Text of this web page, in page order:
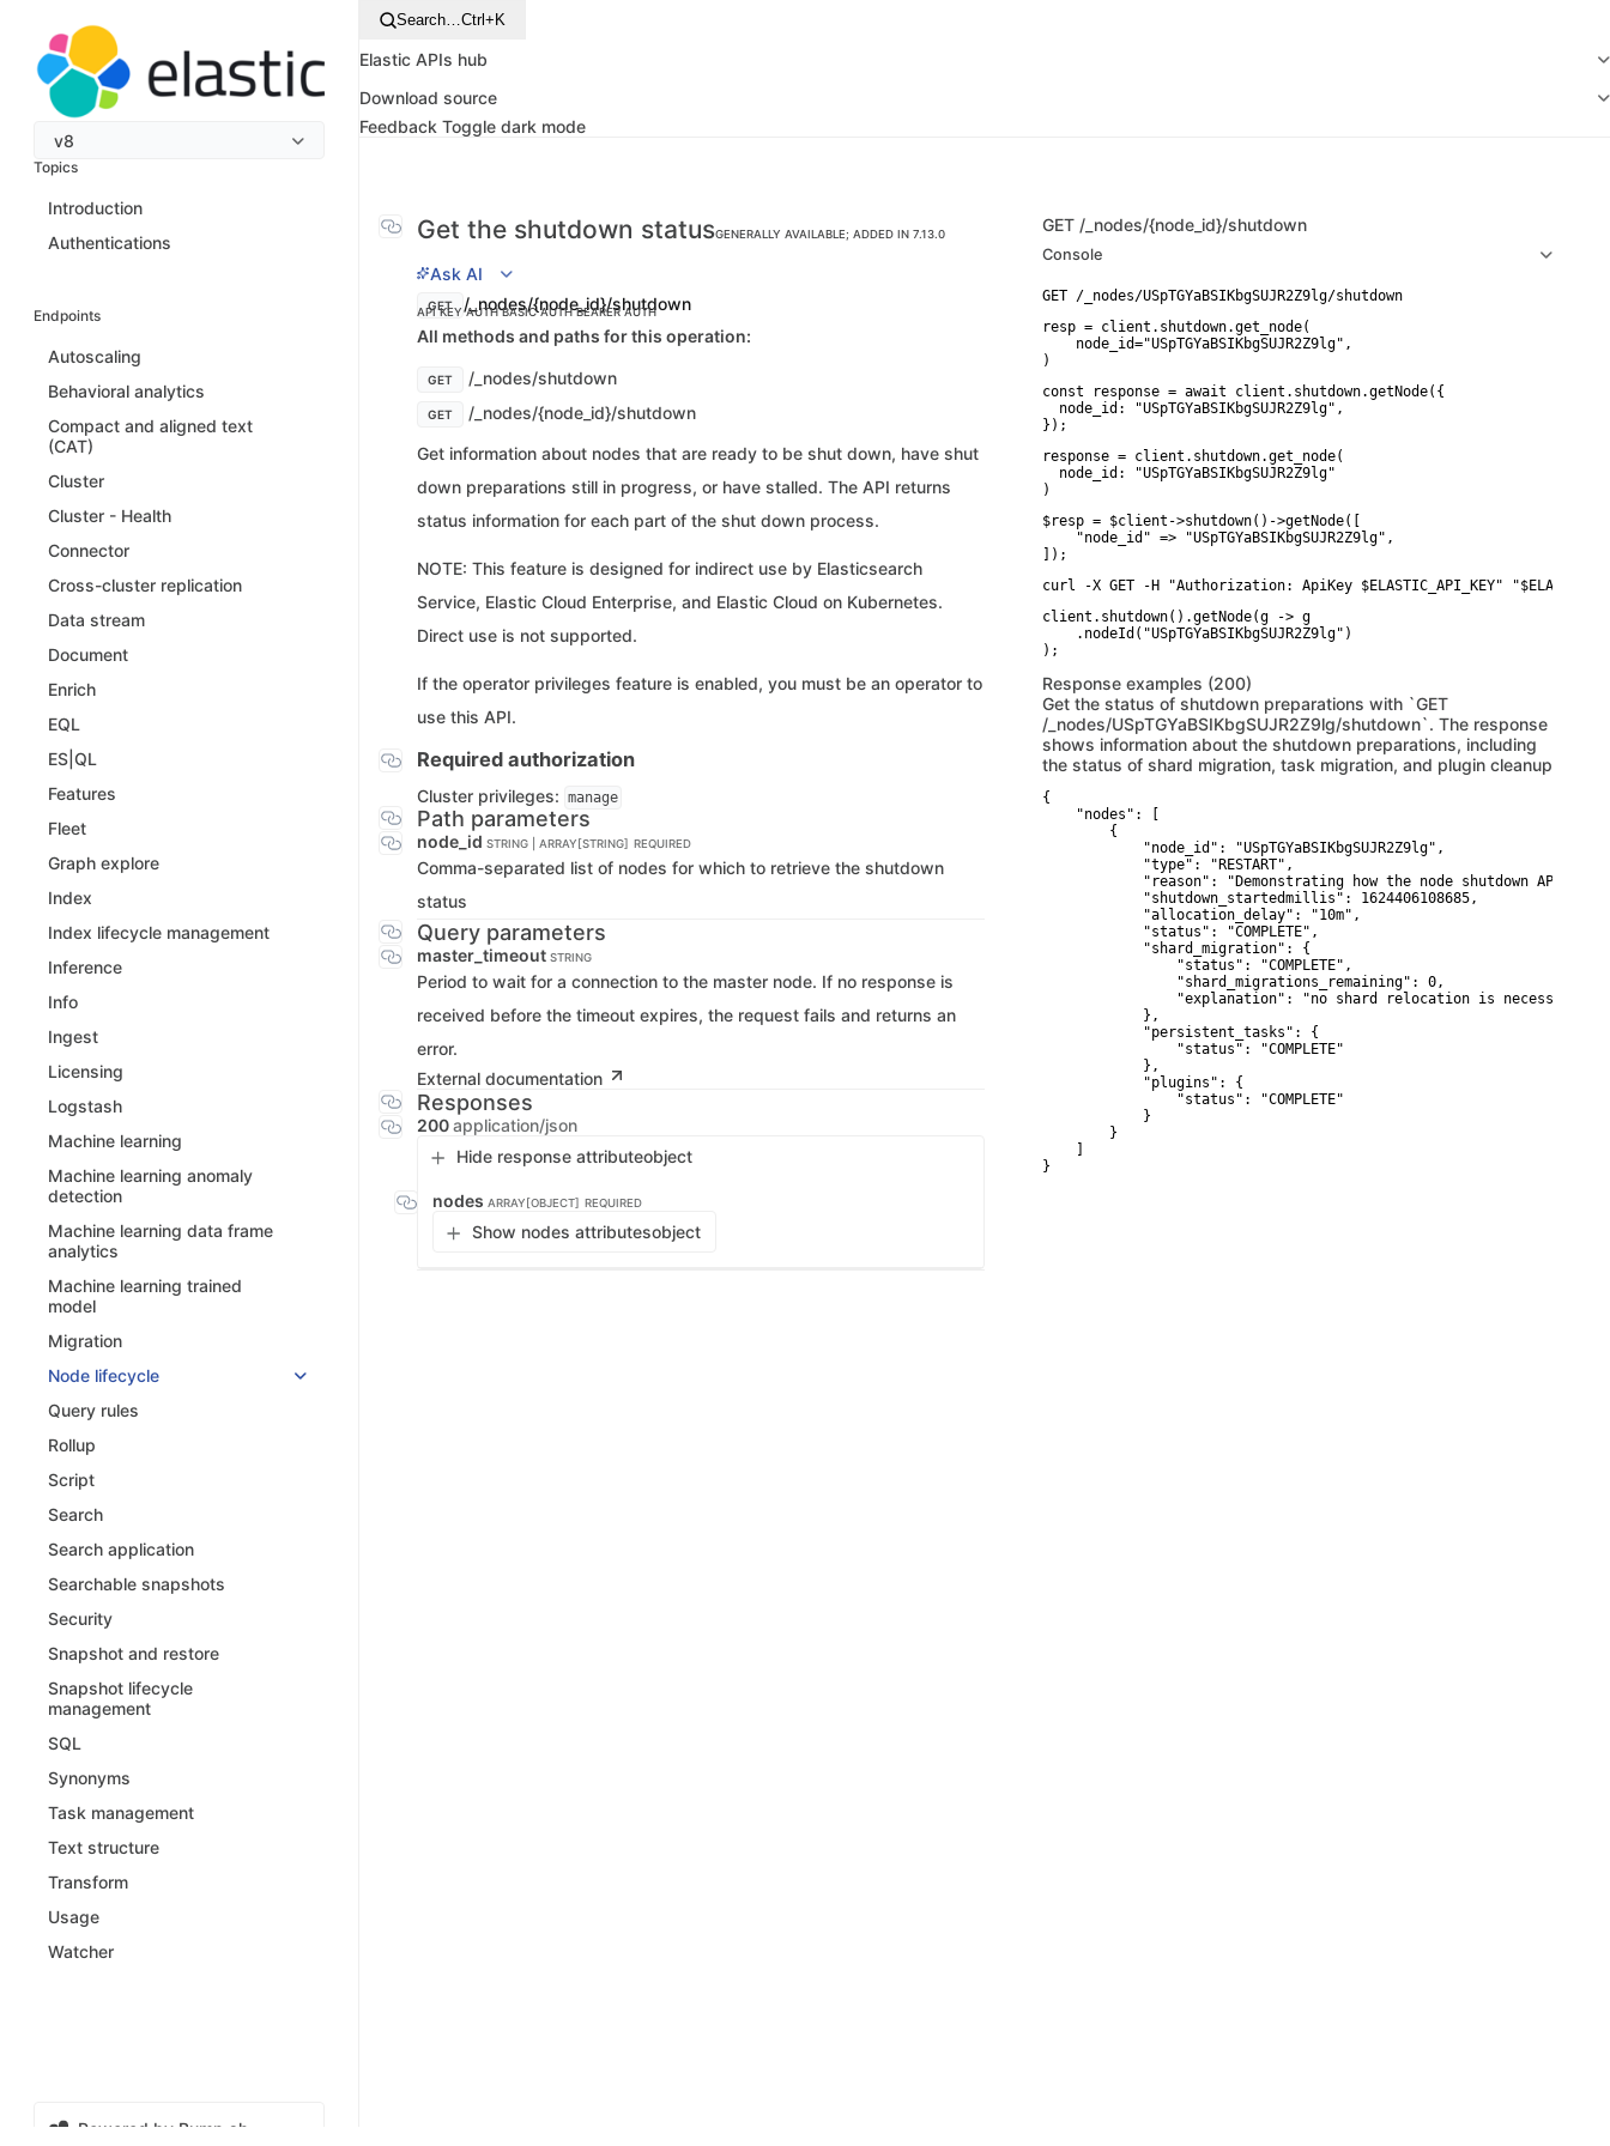
v8
Topics
Introduction
Authentications
Endpoints
Autoscaling
Behavioral analytics
Compact and aligned text
(CAT)
Cluster
Cluster - Health
Connector
Cross-cluster replication
Data stream
Document
Enrich
EQL
ES|QL
Features
Fleet
Graph explore
Index
Index lifecycle management
Inference
Info
Ingest
Licensing
Logstash
Machine learning
Machine learning anomaly
detection
Machine learning data frame
analytics
Machine learning trained
model
Migration
Node lifecycle
Query rules
Rollup
Script
Search
Search application
Searchable snapshots
Security
Snapshot and restore
Snapshot lifecycle
management
SQL
Synonyms
Task management
Text structure
Transform
Usage
Watcher
Powered by Bump.sh
Search…Ctrl+K
Elastic APIs hub
Download source
Feedback Toggle dark mode
Get the shutdown statusGENERALLY AVAILABLE; ADDED IN 7.13.0
Ask AI
GET /_nodes/{node_id}/shutdown
API KEY AUTHBASIC AUTHBEARER AUTH
All methods and paths for this operation:
GET /_nodes/shutdown
GET
/_nodes/{node_id}/shutdown
Get information about nodes that are ready to be shut down, have shut
down preparations still in progress, or have stalled. The API returns
status information for each part of the shut down process.
NOTE: This feature is designed for indirect use by Elasticsearch
Service, Elastic Cloud Enterprise, and Elastic Cloud on Kubernetes.
Direct use is not supported.
If the operator privileges feature is enabled, you must be an operator to
use this API.
Required authorization
Cluster privileges: manage
Path parameters
node_id STRING | ARRAY[STRING] REQUIRED
Comma-separated list of nodes for which to retrieve the shutdown
status
Query parameters
master_timeout STRING
Period to wait for a connection to the master node. If no response is
received before the timeout expires, the request fails and returns an
error.
External documentation
Responses
200application/json
Hide response attributeobject
nodes ARRAY[OBJECT] REQUIRED
Show nodes attributesobject
GET /_nodes/{node_id}/shutdown
Console
resp = client.shutdown.get_node(
    node_id="USpTGYaBSIKbgSUJR2Z9lg",
)
const response = await client.shutdown.getNode({
  node_id: "USpTGYaBSIKbgSUJR2Z9lg",
});
response = client.shutdown.get_node(
  node_id: "USpTGYaBSIKbgSUJR2Z9lg"
)
$resp = $client->shutdown()->getNode([
    "node_id" => "USpTGYaBSIKbgSUJR2Z9lg",
]);
curl -X GET -H "Authorization: ApiKey $ELASTIC_API_KEY"
client.shutdown().getNode(g -> g
    .nodeId("USpTGYaBSIKbgSUJR2Z9lg")
Response examples (200)
Get the status of shutdown preparations with `GET
/_nodes/USpTGYaBSIKbgSUJR2Z9lg/shutdown`. The response
shows information about the shutdown preparations, including
the status of shard migration, task migration, and plugin cleanup
{
    "nodes": [
        {
            "node_id": "USpTGYaBSIKbgSUJR2Z9lg",
            "type": "RESTART",
"reason": "Demonstrating how the node shutdown API
            "shutdown_startedmillis": 1624406108685,
            "allocation_delay": "10m",
            "status": "COMPLETE",
            "shard_migration": {
                "status": "COMPLETE",
                "shard_migrations_remaining": 0,
"explanation": "no shard relocation is necessary
            },
            "persistent_tasks": {
                "status": "COMPLETE"
            },
            "plugins": {
                "status": "COMPLETE"
            }
        }
}